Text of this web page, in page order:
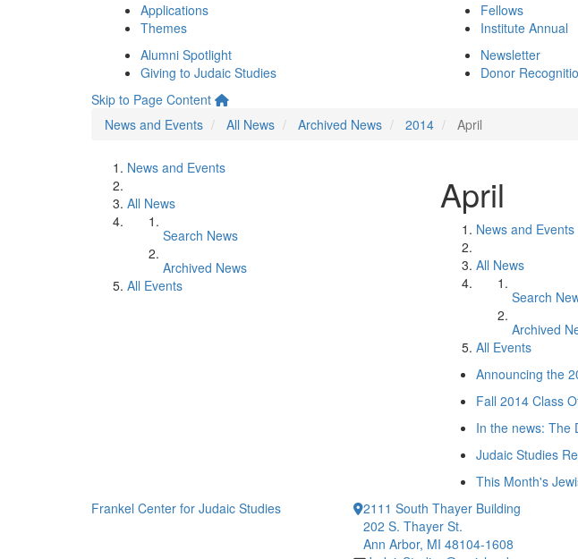
Applications
Themes
Fellows
Institute Annual
Alumni Spotlight
Giving to Judaic Studies
Newsletter
Donor
Skip to Page Content
News and Events
All News Archived News 2014 April
News and Events
All News
Search News
Archived News
All Events
April
News and Events
All News
Search
Archived
All Events
Announcing the
Fall 2014 Class
In the news: The
Judaic Studies
This Month's
Frankel Center for Judaic Studies
2111 South Thayer Building
202 S. Thayer St.
Ann Arbor, MI 48104-1608